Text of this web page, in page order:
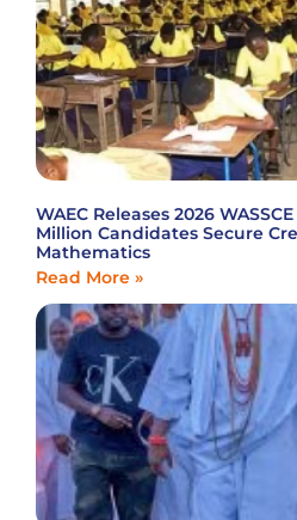
WAEC Releases 2026
Million Candidates Secure
Mathematics
Read More »